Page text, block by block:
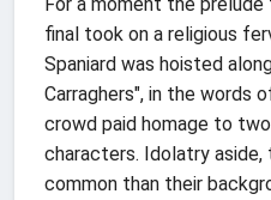
final took on a religious
Spaniard was hoisted
Carraghers", in the words
crowd paid homage to
characters. Idolatry aside,
common than their